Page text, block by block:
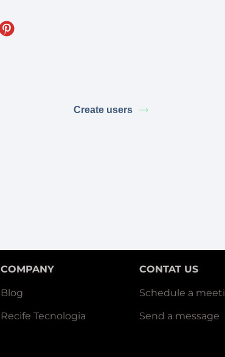
Create users
COMPANY
Blog
Recife Tecnologia
CONTAT US
Schedule a
Send a message